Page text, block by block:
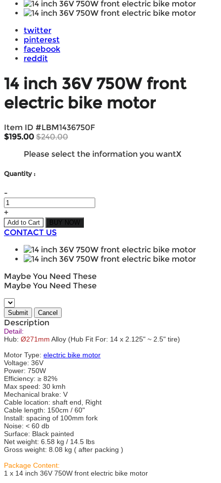
twitter
pinterest
facebook
reddit
14 inch 36V 750W front
electric bike motor
Item ID #LBM1436750F
$195.00 $240.00
Please select the information you wantX
Quantity :
-
+
Add to Cart BUY NOW
CONTACT US
Maybe You Need These
Maybe You Need These
Description
Detail:
Hub: Ø271mm Alloy (Hub Fit For: 14 x 2.125" ~ 2.5" tire)
Motor Type: electric bike motor
Voltage: 36V
Power: 750W
Efficiency: ≥ 82%
Max speed: 30 kmh
Mechanical brake: V
Cable location: shaft end, Right
Cable length: 150cm / 60"
Install: spacing of 100mm fork
Noise: < 60 db
Surface: Black painted
Net weight: 6.58 kg / 14.5 lbs
Gross weight: 8.08 kg ( after packing )
Package Content:
1 x 14 inch 36V 750W front electric bike motor